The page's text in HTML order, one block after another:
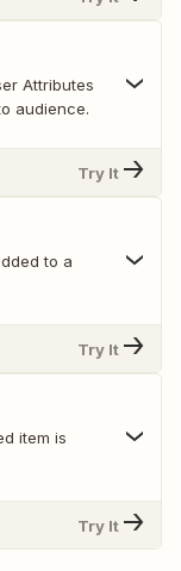
Attributes
audience.
Try It
to a
Try It
item is
Try It